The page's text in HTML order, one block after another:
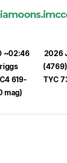
2026
TYC
~02:46
619-
mag)